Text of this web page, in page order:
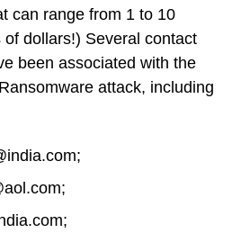
can range from 1 to 10
dollars!) Several contact
been associated with the
attack, including